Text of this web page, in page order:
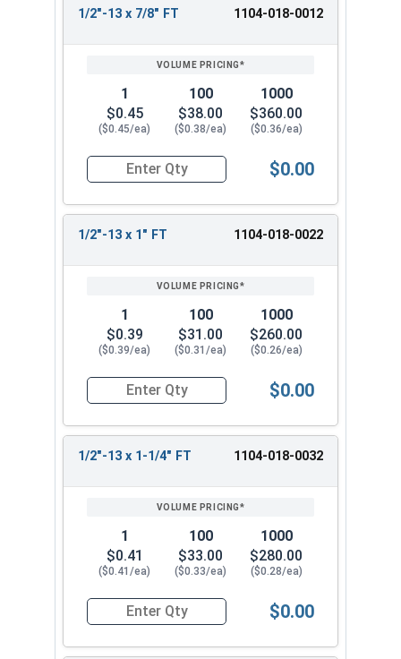
1/2"-13 x 7/8" FT 1104-018-0012
1
$0.45
($0.45/ea)
100
$38.00
($0.38/ea)
1000
$360.00
($0.36/ea)
Quantity for Hex Cap Screws, Grade 2 Zinc
$0.00
1/2"-13 x 1" FT 1104-018-0022
1
$0.39
($0.39/ea)
100
$31.00
($0.31/ea)
1000
$260.00
($0.26/ea)
Quantity for Hex Cap Screws, Grade 2 Zinc
$0.00
1/2"-13 x 1-1/4" FT 1104-018-0032
1
$0.41
($0.41/ea)
100
$33.00
($0.33/ea)
1000
$280.00
($0.28/ea)
Quantity for Hex Cap Screws, Grade 2 Zinc
$0.00